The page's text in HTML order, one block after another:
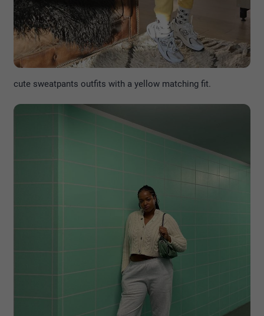
cute sweatpants outfits with a yellow matching fit.